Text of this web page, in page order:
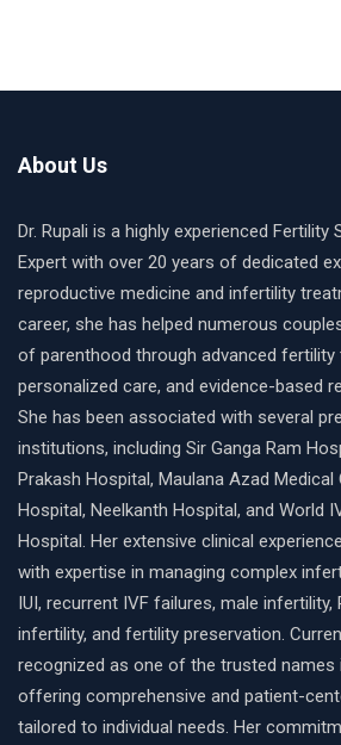
About Us
Dr. Rupali is a highly experienced Fertility
Expert with over 20 years of dedicated
reproductive medicine and infertility
career, she has helped numerous
of parenthood through advanced fertility
personalized care, and evidence-based
She has been associated with several
institutions, including Sir Ganga Ram
Prakash Hospital, Maulana Azad Medical
Hospital, Neelkanth Hospital, and World
Hospital. Her extensive clinical
with expertise in managing complex
IUI, recurrent IVF failures, male infertility,
infertility, and fertility preservation.
recognized as one of the trusted names
offering comprehensive and patient-
tailored to individual needs. Her